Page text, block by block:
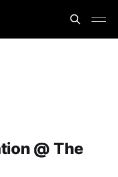
@ The